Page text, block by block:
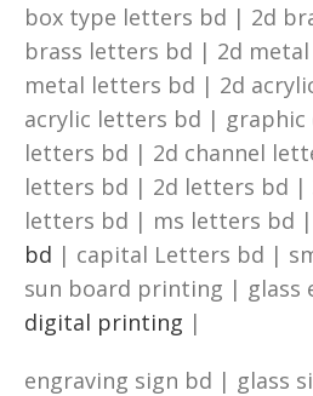
box type letters bd | 2d
brass letters bd | 2d
metal letters bd | 2d
acrylic letters bd | graphic
letters bd | 2d channel
letters bd | 2d letters bd |
letters bd | ms letters bd |
bd | capital Letters bd |
sun board printing | glass
digital printing |
engraving sign bd | glass